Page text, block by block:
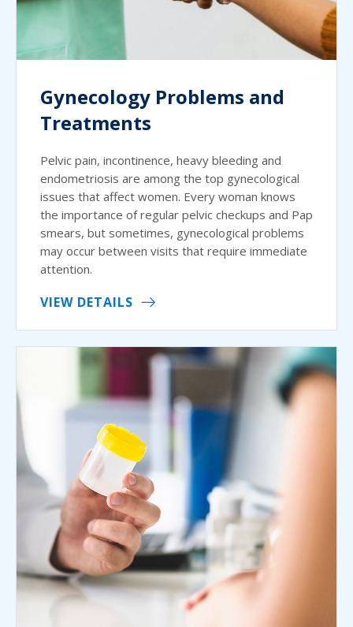
Gynecology Problems and
Treatments
Pelvic pain, incontinence, heavy bleeding and
endometriosis are among the top gynecological
issues that affect women. Every woman knows
the importance of regular pelvic checkups and Pap
smears, but sometimes, gynecological problems
may occur between visits that require immediate
attention.
VIEW DETAILS